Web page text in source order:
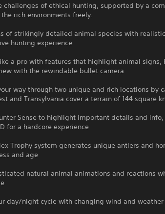
challenges of ethical hunting, supported by a
rich environments freely.
of strikingly detailed animal species with
hunting experience
a pro with features that highlight animal signs,
with the rewindable bullet camera
way through two unique and rich locations by
and Transylvania cover a terrain of 144 square
Sense to highlight important details and
for a hardcore experience
Trophy system generates unique antlers and
and age
natural animal animations and reactions
day/night cycle with changing wind and weather